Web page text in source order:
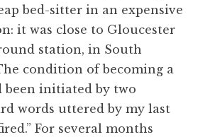
bed-sitter in an expensive
it was close to Gloucester
station, in South
condition of becoming a
been initiated by two
words uttered by my last
For several months